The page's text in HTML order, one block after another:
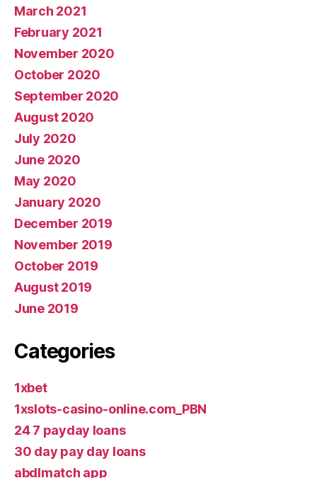
March 2021
February 2021
November 2020
October 2020
September 2020
August 2020
July 2020
June 2020
May 2020
January 2020
December 2019
November 2019
October 2019
August 2019
June 2019
Categories
1xbet
1xslots-casino-online.com_PBN
24 7 payday loans
30 day pay day loans
abdlmatch app